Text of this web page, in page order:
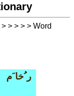
> > > > > Word
ر ُخا َم